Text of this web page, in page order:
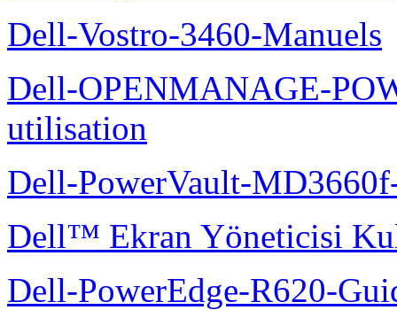
Dell-Vostro-3460-Manuels
Dell-OPENMANAGE-
utilisation
Dell-PowerVault-
Dell™ Ekran Yöneticisi
Dell-PowerEdge-R620-